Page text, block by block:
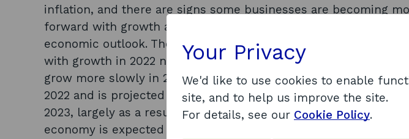
inflation, and there are signs some businesses are becoming
forward with growth and recruitment plans due to an
economic outlook. The outlook for the global economy has
with growth in 2022 now forecast at just 3%, and all major
grow more slowly in 2022 and 2023. The UK could fall into
2022 and is projected to have the weakest growth of the world’s
2023, largely as a result of higher inflation than in other large
economy is expected to grow by around 4% in 2022 but could
Your Privacy
We'd like to use cookies to enable
site, and to help us improve the site.
For details, see our Cookie Policy.